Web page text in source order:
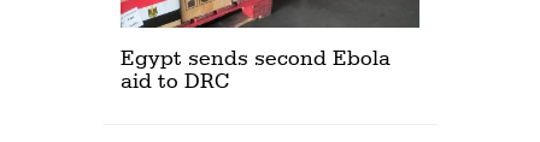
Egypt sends second Ebola
aid to DRC